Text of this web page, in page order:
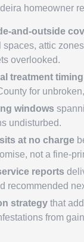
homeowner
and-outside
attic
overlooked.
treatment timing
for
windows
undisturbed.
at no charge
not a fine-
reports
recommended
strategythat
from